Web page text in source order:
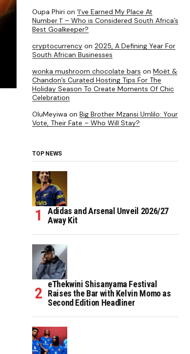
Oupa Phiri on ‘I’ve Earned My Place At
Number 1’ – Who is Considered South Africa’s
Best Goalkeeper?
cryptocurrency on 2025, A Defining Year For
South African Businesses
wonka mushroom chocolate bars on Moët &
Chandon’s Curated Hosting Tips For The
Holiday Season To Create Moments Of Chic
Celebration
OluMeyiwa on Big Brother Mzansi Umlilo: Your
Vote, Their Fate – Who Will Stay?
TOP NEWS
Adidas and Arsenal Unveil 2026/27
Away Kit
eThekwini Shisanyama Festival
Raises the Bar with Kelvin Momo as
Second Edition Headliner